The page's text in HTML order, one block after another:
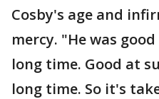
Cosby's age and
mercy. "He was
long time. Good at
long time. So it's